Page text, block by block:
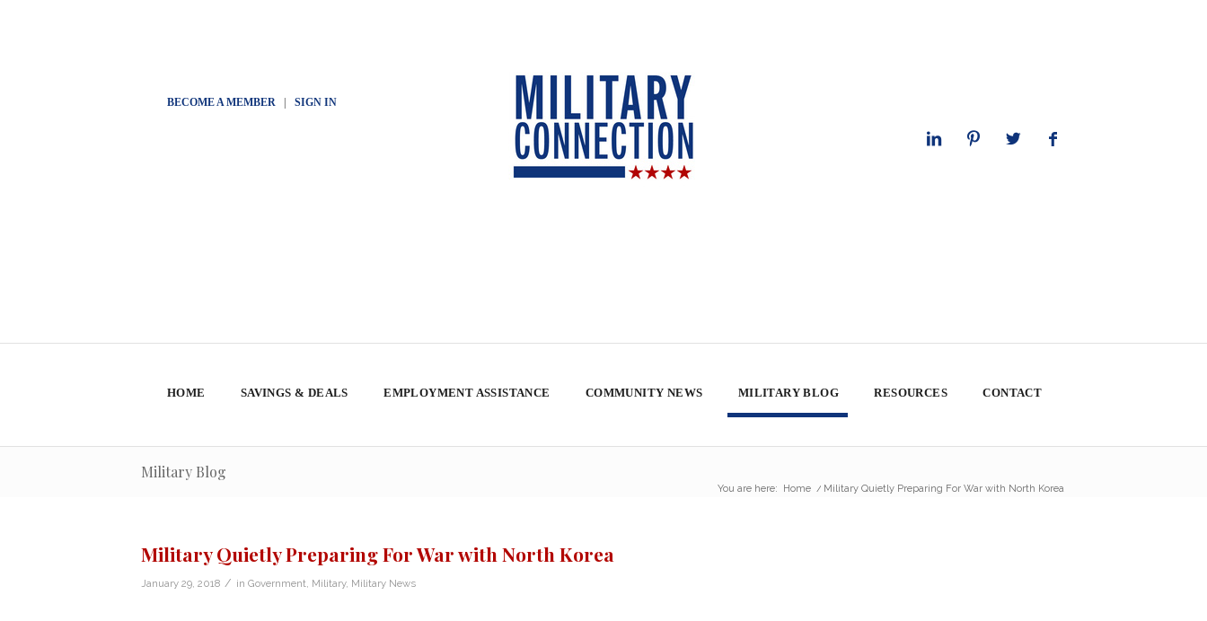
BECOME A MEMBER| SIGN IN
HOME SAVINGS & DEALS EMPLOYMENT ASSISTANCE COMMUNITY NEWS MILITARY BLOG RESOURCES CONTACT
Military Blog
You are here: Home / Military Quietly Preparing For War with North Korea
Military Quietly Preparing For War with North Korea
January 29, 2018 / in Government Military, Military News